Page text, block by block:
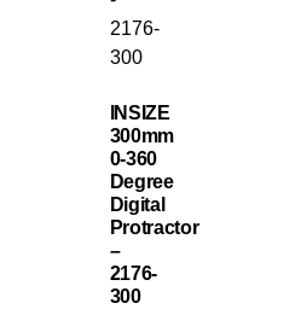
INSIZE
300mm
0-360
Degree
Digital
Protractor
–
2176-
300